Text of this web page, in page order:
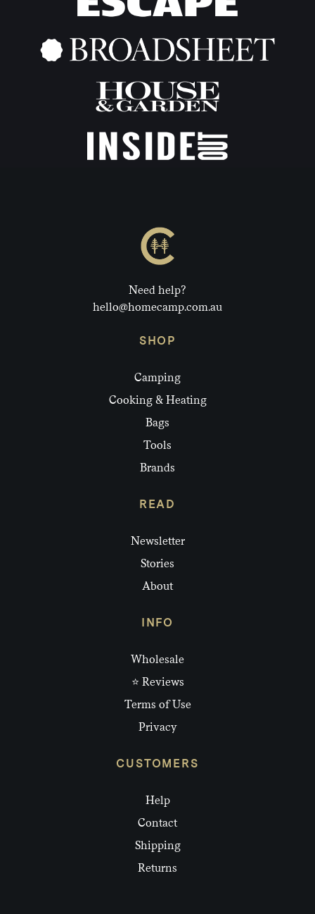
Need help?
hello@homecamp.com.au
SHOP
Camping
Cooking & Heating
Bags
Tools
Brands
READ
Newsletter
Stories
About
INFO
Wholesale
⭐ Reviews
Terms of Use
Privacy
CUSTOMERS
Help
Contact
Shipping
Returns